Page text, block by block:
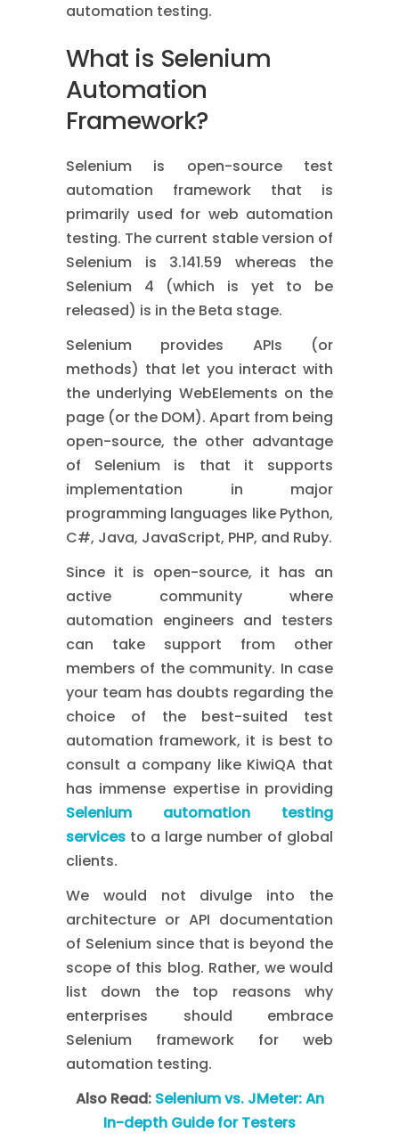
automation testing.
What is Selenium
Automation
Framework?
Selenium is open-source test
automation framework that is
primarily used for web automation
testing. The current stable version of
Selenium is 3.141.59 whereas the
Selenium 4 (which is yet to be
released) is in the Beta stage.
Selenium provides APIs (or
methods) that let you interact with
the underlying WebElements on the
page (or the DOM). Apart from being
open-source, the other advantage
of Selenium is that it supports
implementation in major
programming languages like Python,
C#, Java, JavaScript, PHP, and Ruby.
Since it is open-source, it has an
active community where
automation engineers and testers
can take support from other
members of the community. In case
your team has doubts regarding the
choice of the best-suited test
automation framework, it is best to
consult a company like KiwiQA that
has immense expertise in providing
Selenium automation testing
services to a large number of global
clients.
We would not divulge into the
architecture or API documentation
of Selenium since that is beyond the
scope of this blog. Rather, we would
list down the top reasons why
enterprises should embrace
Selenium framework for web
automation testing.
Also Read: Selenium vs. JMeter: An
In-depth Guide for Testers